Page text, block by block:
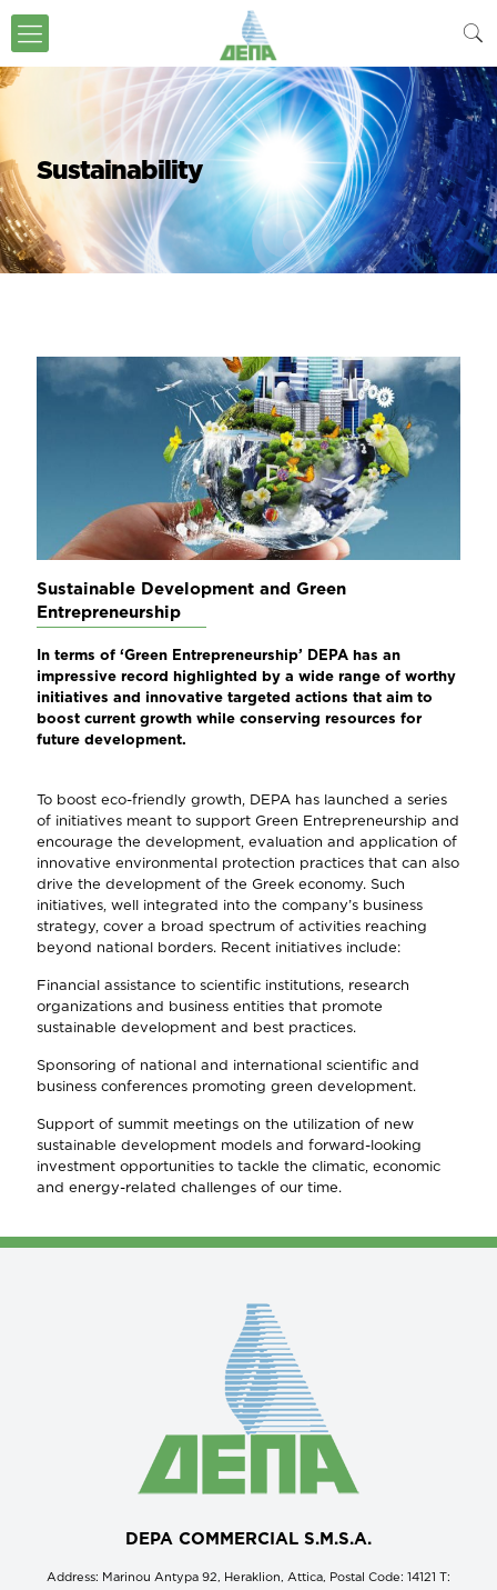
Sustainability
Sustainable Development and Green
Entrepreneurship
In terms of ‘Green Entrepreneurship’ DEPA has an
impressive record highlighted by a wide range of worthy
initiatives and innovative targeted actions that aim to
boost current growth while conserving resources for
future development.
To boost eco-friendly growth, DEPA has launched a series
of initiatives meant to support Green Entrepreneurship and
encourage the development, evaluation and application of
innovative environmental protection practices that can also
drive the development of the Greek economy. Such
initiatives, well integrated into the company’s business
strategy, cover a broad spectrum of activities reaching
beyond national borders. Recent initiatives include:
Financial assistance to scientific institutions, research
organizations and business entities that promote
sustainable development and best practices.
Sponsoring of national and international scientific and
business conferences promoting green development.
Support of summit meetings on the utilization of new
sustainable development models and forward-looking
investment opportunities to tackle the climatic, economic
and energy-related challenges of our time.
DEPA COMMERCIAL S.M.S.A.
Address: Marinou Antypa 92, Heraklion, Attica, Postal Code: 14121 Τ: